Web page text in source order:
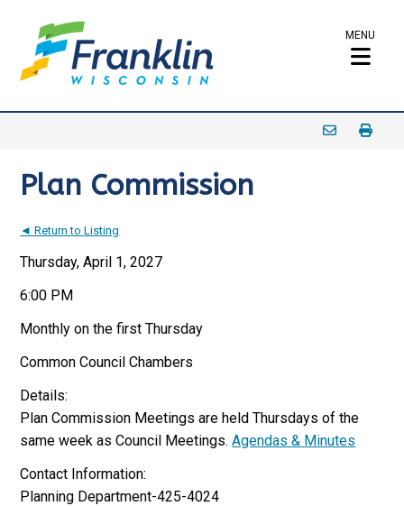
MENU
Plan Commission
◄ Return to Listing
Thursday, April 1, 2027
6:00 PM
Monthly on the first Thursday
Common Council Chambers
Details:
Plan Commission Meetings are held Thursdays of the
same week as Council Meetings.Agendas & Minutes
Contact Information:
Planning Department-425-4024